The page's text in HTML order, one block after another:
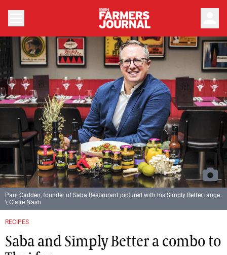
RECIPES
Saba and Simply Better a combo to
Paul Cadden, founder of Saba Restaurant pictured with his Simply Better range.
\ Claire Nash